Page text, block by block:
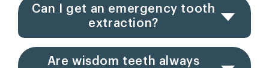
Can I get an emergency tooth
extraction?
Are wisdom teeth always